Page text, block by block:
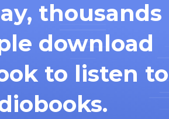
thousands
download
to listen to